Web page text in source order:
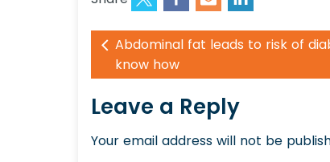
Abdominal fat leads to risk of
know how
Leave a Reply
Your email address will not be